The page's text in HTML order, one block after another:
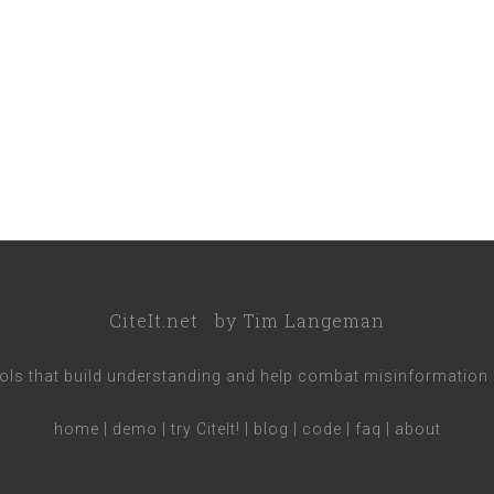
CiteIt.net by Tim Langeman
that build understanding and help combat misinformation
home demo try CiteIt! blog code faq about